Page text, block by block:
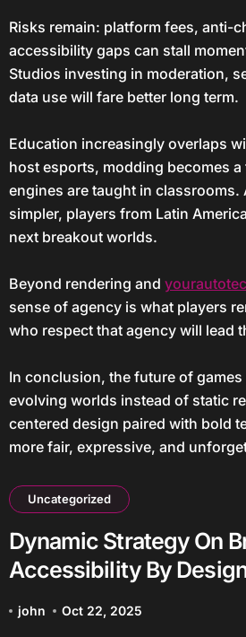
Risks remain: platform fees, anti-
accessibility gaps can stall
Studios investing in moderation,
data use will fare better long term.
Education increasingly overlaps
host esports, modding becomes
engines are taught in classrooms.
simpler, players from Latin
next breakout worlds.
Beyond rendering and
sense of agency is what players
who respect that agency will lead
In conclusion, the future of
evolving worlds instead of static
centered design paired with bold
more fair, expressive, and
Uncategorized
Dynamic Strategy On
Accessibility By
Physics-Based Combat
john Oct 22, 2025